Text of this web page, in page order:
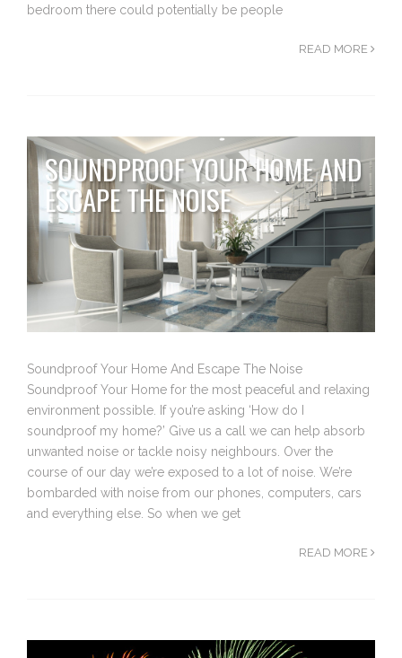
bedroom there could potentially be people
READ MORE
SOUNDPROOF YOUR HOME AND
ESCAPE THE NOISE
Soundproof Your Home And Escape The Noise
Soundproof Your Home for the most peaceful and relaxing
environment possible. If you’re asking ‘How do I
soundproof my home?’ Give us a call we can help absorb
unwanted noise or tackle noisy neighbours. Over the
course of our day we’re exposed to a lot of noise. We’re
bombarded with noise from our phones, computers, cars
and everything else. So when we get
READ MORE